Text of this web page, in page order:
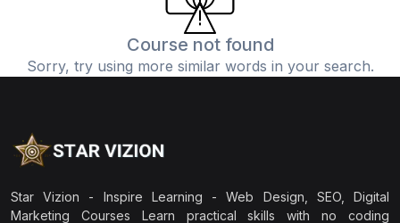
Course not found
Sorry, try using more similar words in your search.
Star Vizion - Inspire Learning - Web Design, SEO, Digital
Marketing Courses Learn practical skills with no coding